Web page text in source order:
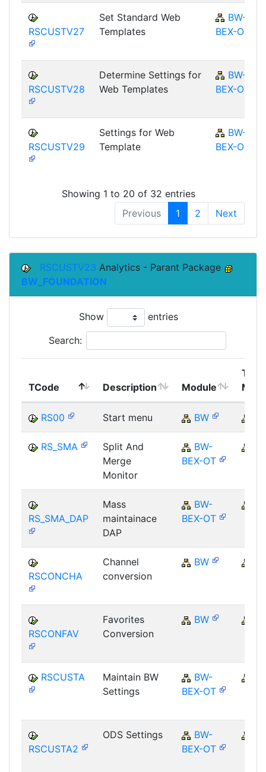
RSCUSTV27
Set Standard Web
Templates
BW-
BEX-OT
RSCUSTV28
Determine Settings for
Web Templates
BW-
BEX-OT
RSCUSTV29
Settings for Web
Template
BW-
BEX-OT
Showing 1 to 20 of 32 entries
Previous
1 2 Next
RSCUSTV23 Analytics - Parant Package
BW_FOUNDATION
Show entries
Search:
TCode Description Module
Top
RS00 Start menu BW
RS_SMA
Split And
Merge
Monitor
BW-
BEX-OT
RS_SMA_DAP
Mass
maintainace
DAP
BW-
BEX-OT
RSCONCHA
Channel
conversion
BW
RSCONFAV
Favorites
Conversion
BW
RSCUSTA
Maintain BW
Settings
BW-
BEX-OT
RSCUSTA2
ODS Settings
BW-
BEX-OT